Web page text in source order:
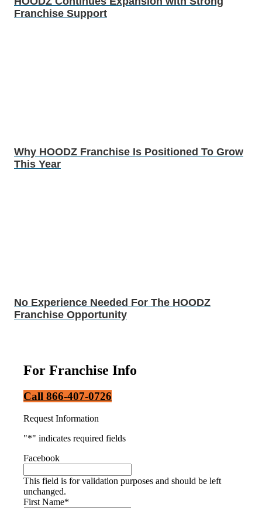
Franchise Support
Why HOODZ Franchise Is Positioned To Grow
This Year
No Experience Needed For The HOODZ
Franchise Opportunity
For Franchise Info
Call 866-407-0726
Request Information
"*" indicates required fields
Facebook
This field is for validation purposes and should be left
unchanged.
First Name*